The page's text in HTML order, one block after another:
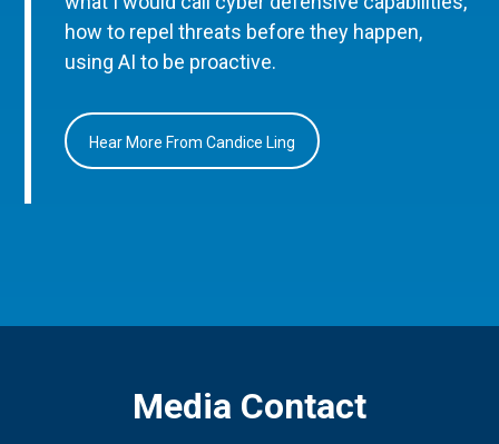
how to repel threats before they happen,
using AI to be proactive.
Hear More From Candice Ling
Media Contact